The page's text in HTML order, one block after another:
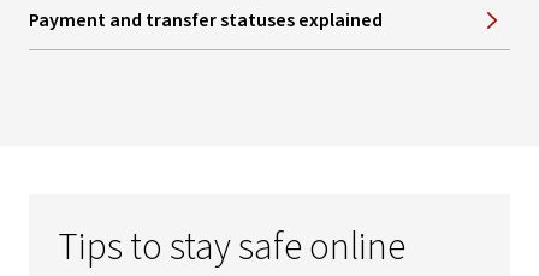
Payment and transfer statuses explained
Tips to stay safe online